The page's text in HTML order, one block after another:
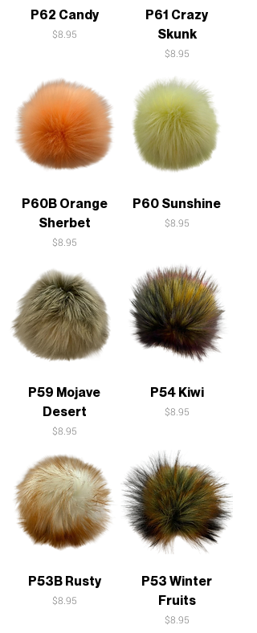
P62 Candy
Price
$8.95
P61 Crazy
Skunk
Price
$8.95
P60B Orange
Sherbet
Price
$8.95
P60 Sunshine
Price
$8.95
P59 Mojave
Desert
Price
$8.95
P54 Kiwi
Price
$8.95
P53B Rusty
Price
$8.95
P53 Winter
Fruits
Price
$8.95